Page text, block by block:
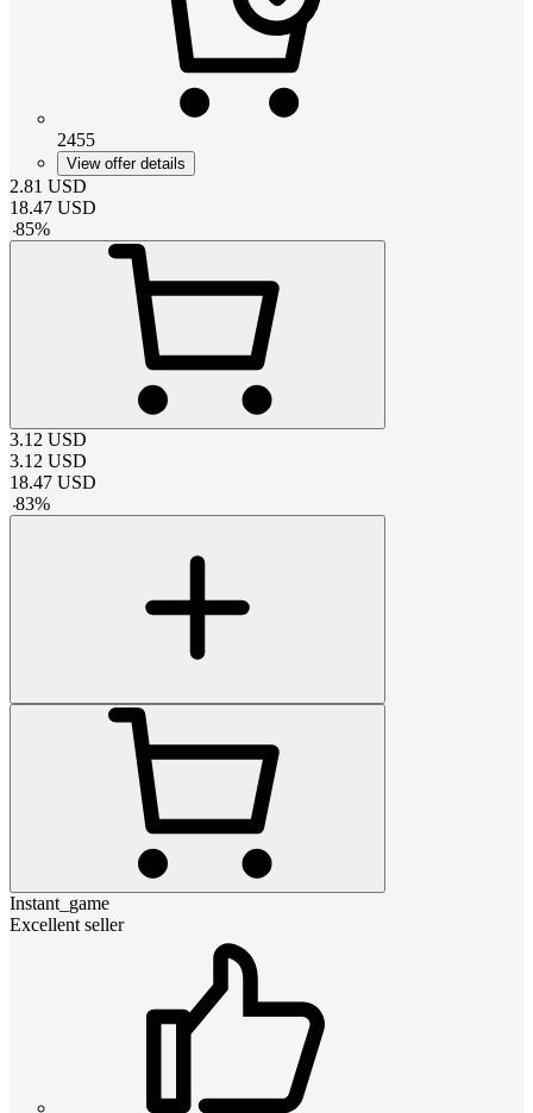
2455
View offer details
2.81 USD
18.47 USD
-85%
3.12 USD
3.12 USD
18.47 USD
-83%
Instant_game
Excellent seller